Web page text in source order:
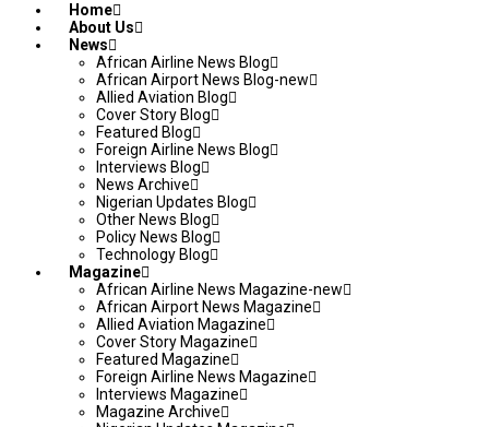
Home
About Us
News
African Airline News Blog
African Airport News Blog-new
Allied Aviation Blog
Cover Story Blog
Featured Blog
Foreign Airline News Blog
Interviews Blog
News Archive
Nigerian Updates Blog
Other News Blog
Policy News Blog
Technology Blog
Magazine
African Airline News Magazine-new
African Airport News Magazine
Allied Aviation Magazine
Cover Story Magazine
Featured Magazine
Foreign Airline News Magazine
Interviews Magazine
Magazine Archive